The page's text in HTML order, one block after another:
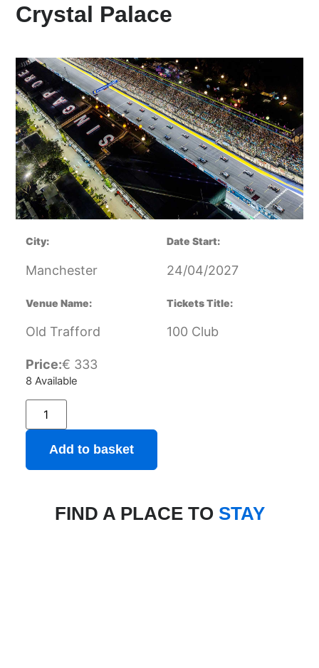
Crystal Palace
City:
Manchester
Date Start:
24/04/2027
Venue Name:
Old Trafford
Tickets Title:
100 Club
Price:€ 333
8 Available
Add to basket
FIND A PLACE TO STAY